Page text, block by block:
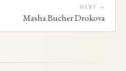
NEXT →
Masha Bucher Drokova